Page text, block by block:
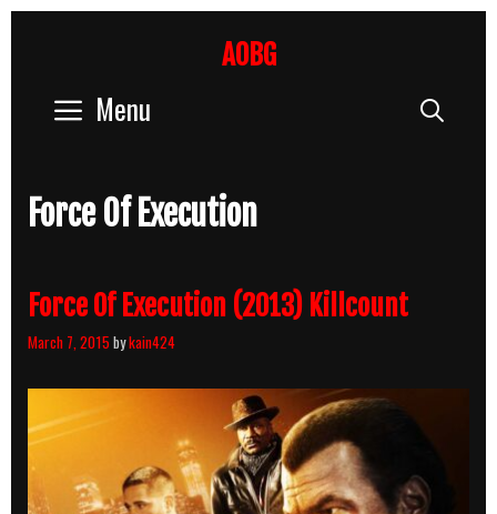
AOBG
Menu
Force Of Execution
Force Of Execution (2013) Killcount
March 7, 2015 bykain424